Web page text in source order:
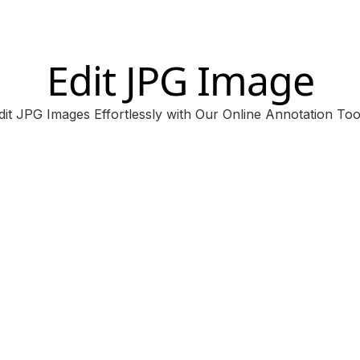
Edit JPG Image
JPG Images Effortlessly with Our Online Annotation